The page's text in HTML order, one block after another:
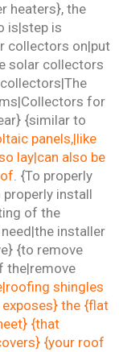
heaters}, the
is|step is
collectors on|put
solar collectors
for
{similar to
panels,|like
lay|can also be
. {To properly
install
of the
installer
{to remove
the|remove
shingles
the {flat
{that
{your roof